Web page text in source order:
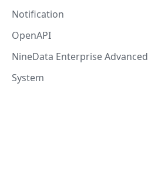
Notification
OpenAPI
NineData Enterprise Advanced
System